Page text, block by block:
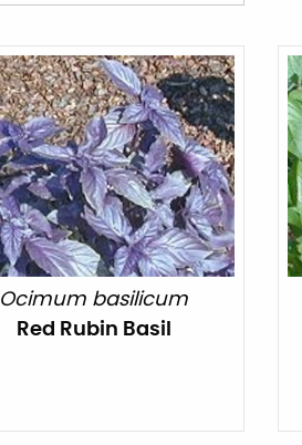
Ocimum basilicum
Red Rubin Basil